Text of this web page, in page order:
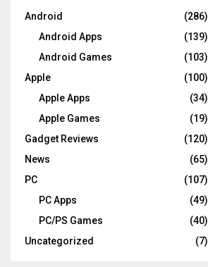
Android
(286)
Android Apps
(139)
Android Games
(103)
Apple
(100)
Apple Apps
(34)
Apple Games
(19)
Gadget Reviews
(120)
News
(65)
PC
(107)
PC Apps
(49)
PC/PS Games
(40)
Uncategorized
(7)